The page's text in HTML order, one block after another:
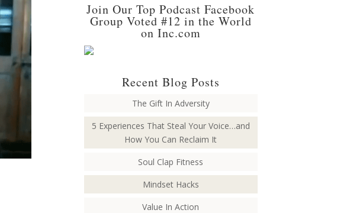
Join Our Top Podcast Facebook
Group Voted #12 in the World
on Inc.com
Recent Blog Posts
The Gift In Adversity
5 Experiences That Steal Your Voice…and
How You Can Reclaim It
Soul Clap Fitness
Mindset Hacks
Value In Action